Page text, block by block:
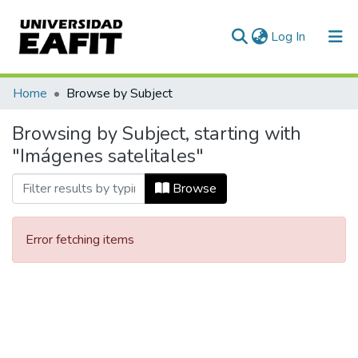
Log In (current)
Communities & Collections
All of DSpace
Home Browse by Subject
Browsing by Subject, starting with
"Imágenes satelitales"
Browse
Error fetching items